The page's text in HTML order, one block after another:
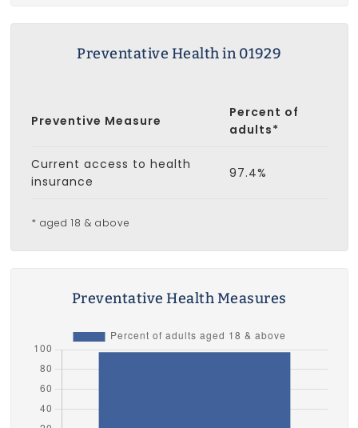
Preventative Health in 01929
Preventive Measure
Percent of
adults*
Current access to health
insurance
97.4%
* aged 18 & above
Preventative Health Measures